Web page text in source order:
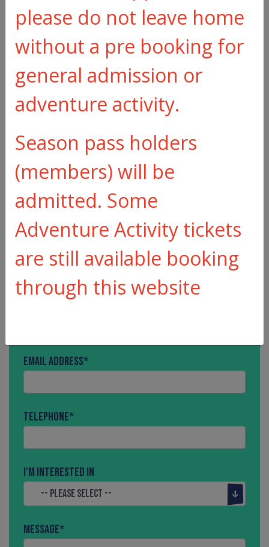
enquiry
Email Address*
Telephone*
I'm interested in
Message*
please do not leave home
without a pre booking for
general admission or
adventure activity.
Season pass holders
(members) will be
admitted. Some
Adventure Activity tickets
are still available booking
through this website